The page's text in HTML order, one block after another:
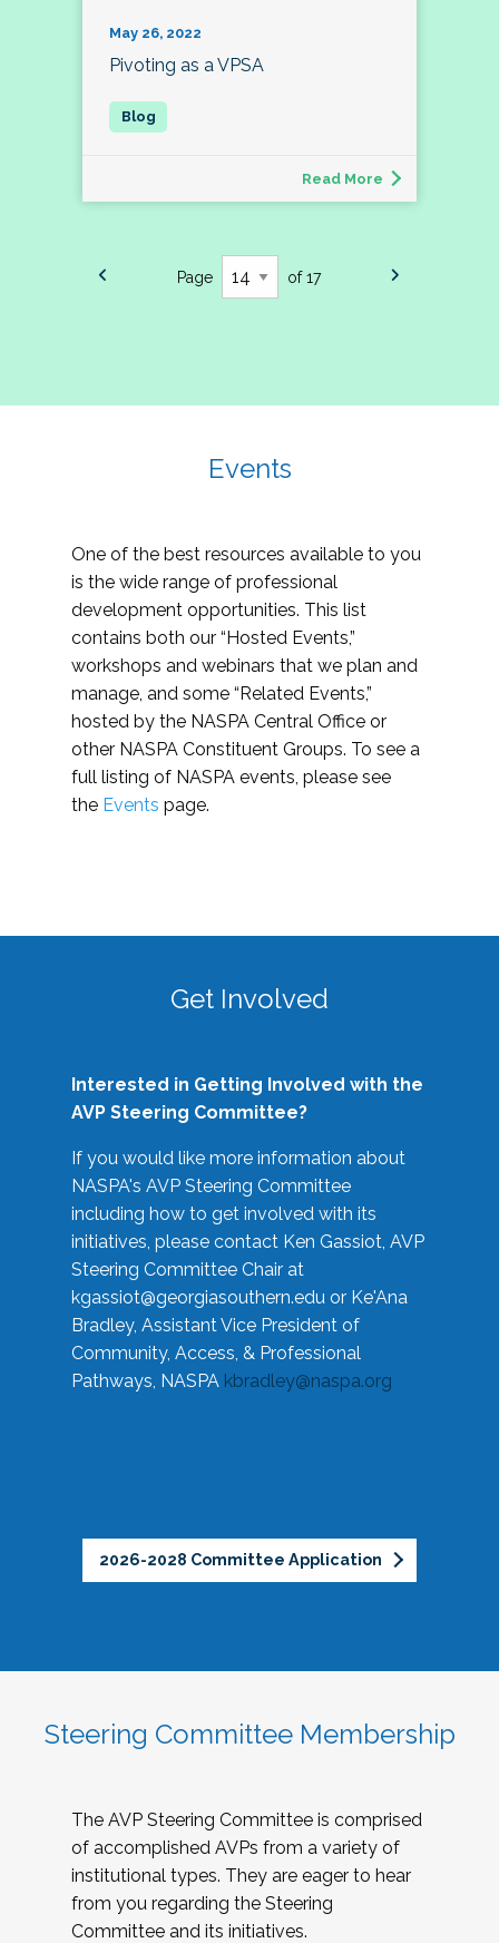
May 26, 2022
Pivoting as a VPSA
Read More
Page of 17
Events
One of the best resources available to you
is the wide range of professional
development opportunities. This list
contains both our “Hosted Events,”
workshops and webinars that we plan and
manage, and some “Related Events,”
hosted by the NASPA Central Office or
other NASPA Constituent Groups. To see a
full listing of NASPA events, please see
the Events page.
Get Involved
Interested in Getting Involved with the
AVP Steering Committee?
If you would like more information about
NASPA's AVP Steering Committee
including how to get involved with its
initiatives, please contact Ken Gassiot, AVP
Steering Committee Chair at
kgassiot@georgiasouthern.edu or Ke'Ana
Bradley, Assistant Vice President of
Community, Access, & Professional
Pathways, NASPA kbradley@naspa.org
2026-2028 Committee Application
Steering Committee Membership
The AVP Steering Committee is comprised
of accomplished AVPs from a variety of
institutional types. They are eager to hear
from you regarding the Steering
Committee and its initiatives.